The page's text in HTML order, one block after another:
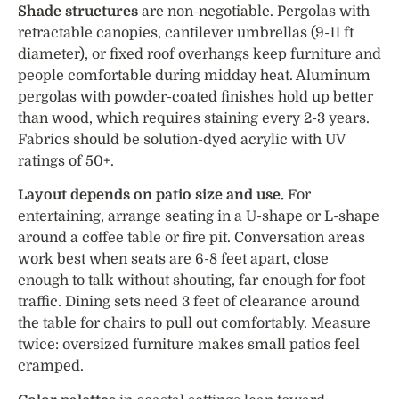
Shade structures are non-negotiable. Pergolas with
retractable canopies, cantilever umbrellas (9-11 ft
diameter), or fixed roof overhangs keep furniture and
people comfortable during midday heat. Aluminum
pergolas with powder-coated finishes hold up better
than wood, which requires staining every 2-3 years.
Fabrics should be solution-dyed acrylic with UV
ratings of 50+.
Layout depends on patio size and use. For
entertaining, arrange seating in a U-shape or L-shape
around a coffee table or fire pit. Conversation areas
work best when seats are 6-8 feet apart, close
enough to talk without shouting, far enough for foot
traffic. Dining sets need 3 feet of clearance around
the table for chairs to pull out comfortably. Measure
twice: oversized furniture makes small patios feel
cramped.